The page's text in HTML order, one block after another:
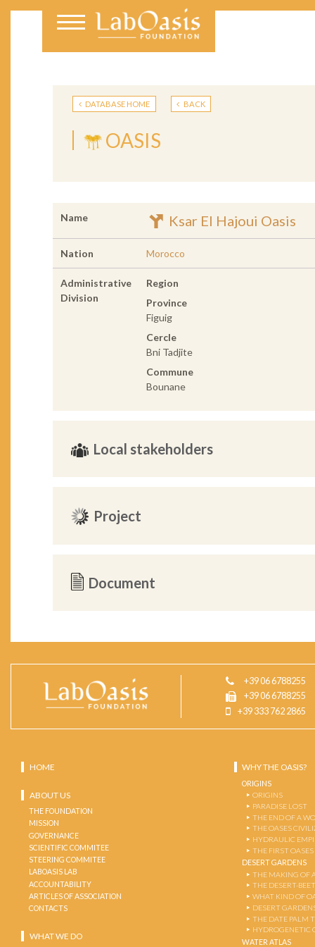
DATABASE HOME BACK
OASIS
Name Ksar El Hajoui Oasis
Nation Morocco
Administrative
Division
Region
Province
Figuig
Cercle
Bni Tadjite
Commune
Bounane
Local stakeholders
Project
Document
+39 06 6788255
+39 06 6788255
+39 333 762 2865
HOME
ABOUT US
THE FOUNDATION
MISSION
GOVERNANCE
SCIENTIFIC COMMITEE
STEERING COMMITEE
LABOASIS LAB
ACCOUNTABILITY
ARTICLES OF ASSOCIATION
CONTACTS
WHAT WE DO
WHY THE OASIS?
ORIGINS
ORIGINS
PARADISE LOST
THE END OF A
THE OASES
HYDRAULIC
THE FIRST OASES
DESERT GARDENS
THE MAKING OF
THE DESERT-
WHAT KIND OF
DESERT
THE DATE PALM
HYDROGENETIC
WATER ATLAS